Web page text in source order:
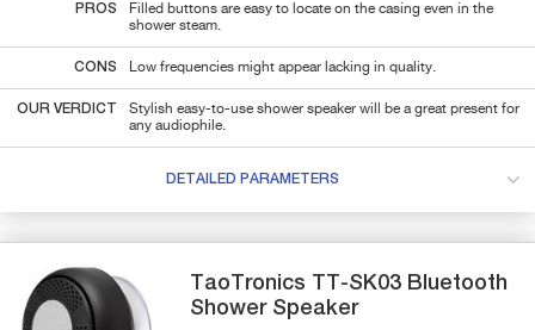
PROS
Filled buttons are easy to locate on the casing even in the
shower steam.
CONS Low frequencies might appear lacking in quality.
OUR VERDICT
Stylish easy-to-use shower speaker will be a great present for
any audiophile.
DETAILED PARAMETERS
TaoTronics TT-SK03 Bluetooth
Shower Speaker